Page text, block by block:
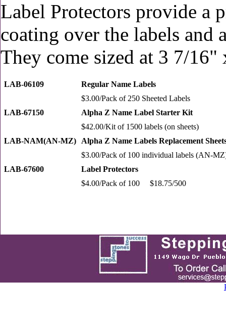
Label Protectors provide a
coating over the labels and
They come sized at 3 7/
LAB-06109
Regular Name Labels
$3.00/Pack of 250 Sheeted Labels
LAB-67150
Alpha Z Name Label Starter Kit
$42.00/Kit of 1500 labels (on sheets)
LAB-NAM(AN-MZ) Alpha Z Name Labels Replacement
$3.00/Pack of 100 individual labels (AN-
LAB-67600
Label Protectors
$4.00/Pack of 100 $18.75/500